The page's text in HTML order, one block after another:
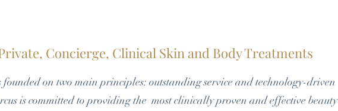
Concierge, Clinical Skin and Body Treatments
on two main principles: outstanding service and technology-driven
is committed to providing the most clinically proven and effective beauty